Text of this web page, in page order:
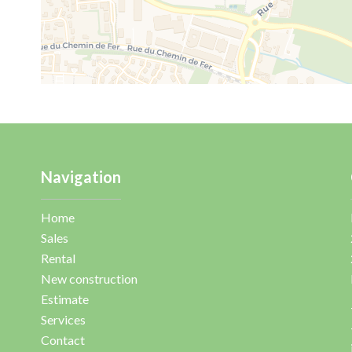
Navigation
Home
Sales
Rental
New construction
Estimate
Services
Contact